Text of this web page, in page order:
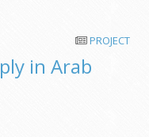
PROJECT
in Arab